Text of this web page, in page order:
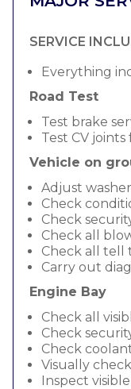
SERVICE
Everything
Road Test
Test brake
Test CV
Vehicle on
Adjust
Check
Check
Check all
Check all tell
Carry out
Engine Bay
Check all
Check
Check
Visually
Inspect